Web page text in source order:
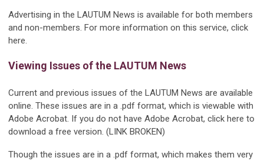
Advertising in the LAUTUM News is available for both members
and non-members. For more information on this service, click
here.
Viewing Issues of the LAUTUM News
Current and previous issues of the LAUTUM News are available
online. These issues are in a .pdf format, which is viewable with
Adobe Acrobat. If you do not have Adobe Acrobat, click here to
download a free version. (LINK BROKEN)
Though the issues are in a .pdf format, which makes them very